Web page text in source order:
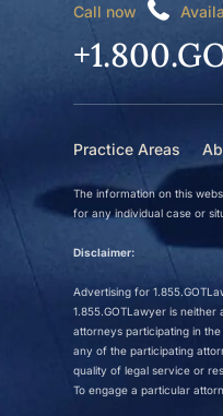
Call now
Practice Areas
The information on this
for any individual case or
Disclaimer:
Advertising for
1.855.GOTLawyer is
attorneys participating in
any of the participating
quality of legal service or
To engage a particular